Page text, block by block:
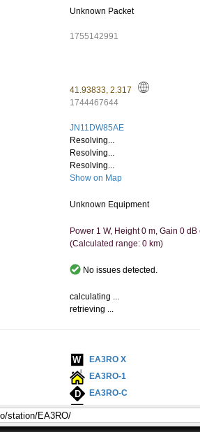
Unknown Packet
1755142991
41.93833,2.317
1744467644
JN11DW85AE
Resolving...
Resolving...
Resolving...
Show on Map
Unknown Equipment
Power 1 W, Height 0 m, Gain 0 dB
(Calculated range: 0 km)
No issues detected.
calculating ...
retrieving ...
EA3RO X
EA3RO-1
EA3RO-C
EA3RO-D
EA3RO-X